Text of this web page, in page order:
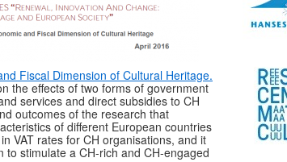
Fiscal Dimension of Cultural Heritage.
the effects of two forms of government
services and direct subsidies to CH
outcomes of the research that
of different European countries
VAT rates for CH organisations, and it
stimulate a CH-rich and CH-engaged